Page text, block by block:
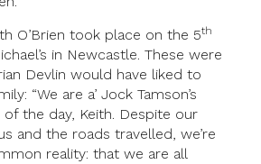
O’Brien took place on the 5th
in Newcastle. These were
Devlin would have liked to
“We are a’ Jock Tamson’s
the day, Keith. Despite our
and the roads travelled, we’re
reality: that we are all